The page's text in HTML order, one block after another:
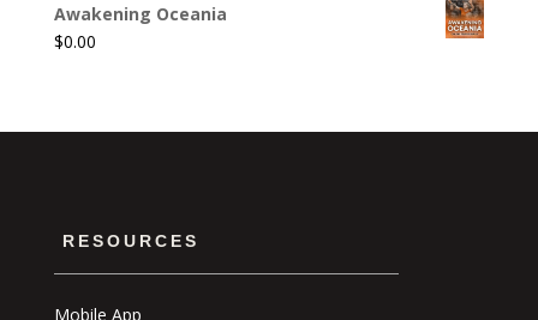
Awakening Oceania
$0.00
RESOURCES
Mobile App